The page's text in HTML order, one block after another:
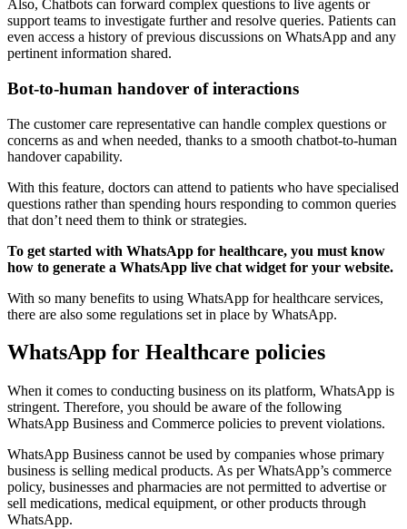
Also, Chatbots can forward complex questions to live agents or
support teams to investigate further and resolve queries. Patients can
even access a history of previous discussions on WhatsApp and any
pertinent information shared.
Bot-to-human handover of interactions
The customer care representative can handle complex questions or
concerns as and when needed, thanks to a smooth chatbot-to-human
handover capability.
With this feature, doctors can attend to patients who have specialised
questions rather than spending hours responding to common queries
that don’t need them to think or strategies.
To get started with WhatsApp for healthcare, you must know
how to generate a WhatsApp live chat widget for your website.
With so many benefits to using WhatsApp for healthcare services,
there are also some regulations set in place by WhatsApp.
WhatsApp for Healthcare policies
When it comes to conducting business on its platform, WhatsApp is
stringent. Therefore, you should be aware of the following
WhatsApp Business and Commerce policies to prevent violations.
WhatsApp Business cannot be used by companies whose primary
business is selling medical products. As per WhatsApp’s commerce
policy, businesses and pharmacies are not permitted to advertise or
sell medications, medical equipment, or other products through
WhatsApp.